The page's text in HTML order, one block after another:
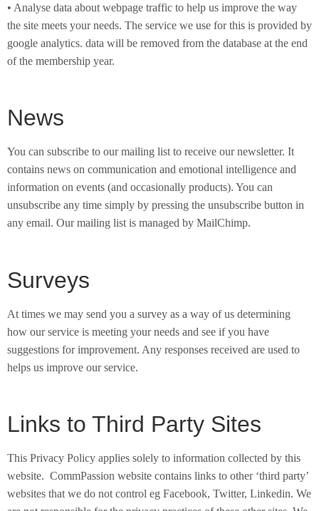
• Analyse data about webpage traffic to help us improve the way
the site meets your needs. The service we use for this is provided by
google analytics. data will be removed from the database at the end
of the membership year.
News
You can subscribe to our mailing list to receive our newsletter. It
contains news on communication and emotional intelligence and
information on events (and occasionally products). You can
unsubscribe any time simply by pressing the unsubscribe button in
any email. Our mailing list is managed by MailChimp.
Surveys
At times we may send you a survey as a way of us determining
how our service is meeting your needs and see if you have
suggestions for improvement. Any responses received are used to
helps us improve our service.
Links to Third Party Sites
This Privacy Policy applies solely to information collected by this
website. CommPassion website contains links to other ‘third party’
websites that we do not control eg Facebook, Twitter, Linkedin. We